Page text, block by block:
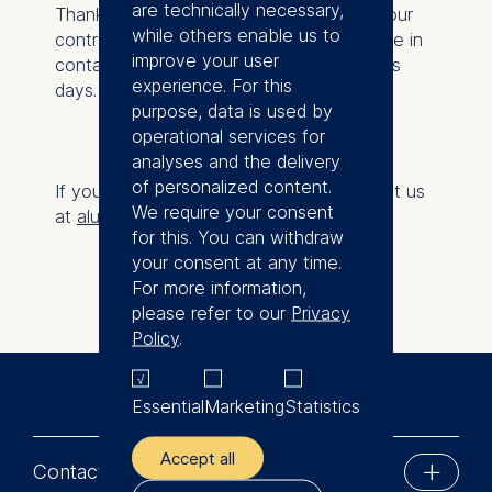
Thank you for supporting ESMT Berlin! Your
contribution has been received. We will be in
contact with you in three to four business
days.
If you have any questions, please contact us
at alumni@esmt.org.
Contact us
are technically necessary,
while others enable us to
improve your user
experience. For this
purpose, data is used by
operational services for
analyses and the delivery
of personalized content.
We require your consent
for this. You can withdraw
your consent at any time.
For more information,
please refer to our Privacy
Policy.
EssentialMarketingStatistics
Accept all